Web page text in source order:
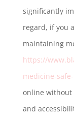
significantly
regard, if you
maintaining
https://
medicine-
online without
and